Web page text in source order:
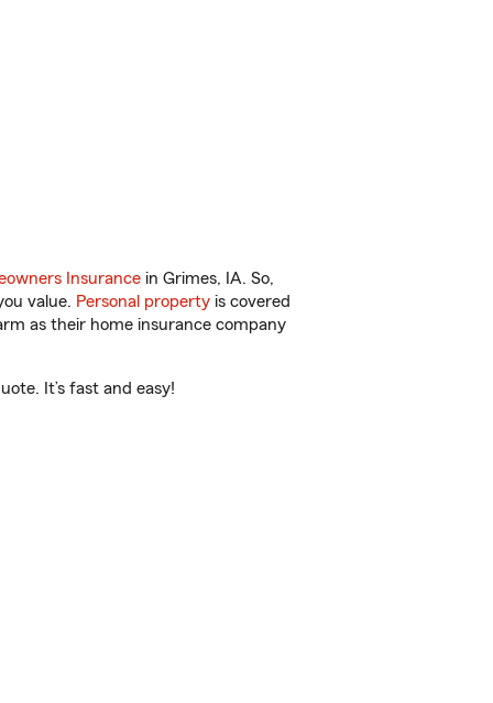
Insurance in Grimes, IA. So,
value. Personal property is covered
as their home insurance company
It’s fast and easy!